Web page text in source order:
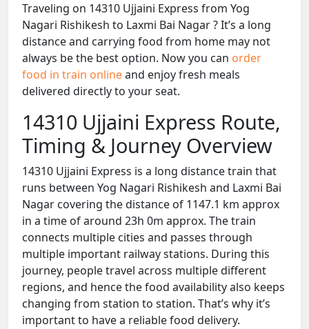
Traveling on 14310 Ujjaini Express from Yog
Nagari Rishikesh to Laxmi Bai Nagar ? It’s a long
distance and carrying food from home may not
always be the best option. Now you can order
food in train onlineand enjoy fresh meals
delivered directly to your seat.
14310 Ujjaini Express Route,
Timing & Journey Overview
14310 Ujjaini Express is a long distance train that
runs between Yog Nagari Rishikesh and Laxmi Bai
Nagar covering the distance of 1147.1 km approx
in a time of around 23h 0m approx. The train
connects multiple cities and passes through
multiple important railway stations. During this
journey, people travel across multiple different
regions, and hence the food availability also keeps
changing from station to station. That’s why it’s
important to have a reliable food delivery.